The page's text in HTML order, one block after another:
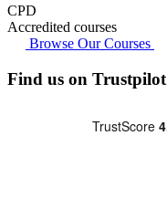
CPD
Accredited courses
Browse Our Courses
Find us on Trustpilot